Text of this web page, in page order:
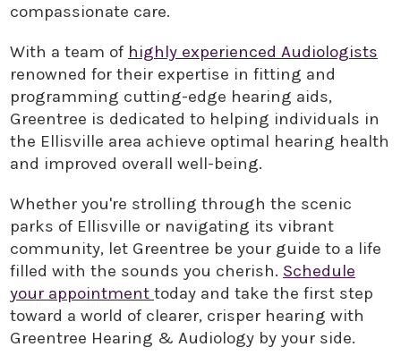
compassionate care.
With a team of highly experienced Audiologists
renowned for their expertise in fitting and
programming cutting-edge hearing aids,
Greentree is dedicated to helping individuals in
the Ellisville area achieve optimal hearing health
and improved overall well-being.
Whether you're strolling through the scenic
parks of Ellisville or navigating its vibrant
community, let Greentree be your guide to a life
filled with the sounds you cherish. Schedule
your appointment today and take the first step
toward a world of clearer, crisper hearing with
Greentree Hearing & Audiology by your side.